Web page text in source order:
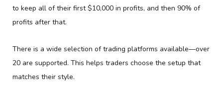
to keep all of their first $10,000 in profits, and then 90% of
profits after that.
There is a wide selection of trading platforms available—over
20 are supported. This helps traders choose the setup that
matches their style.